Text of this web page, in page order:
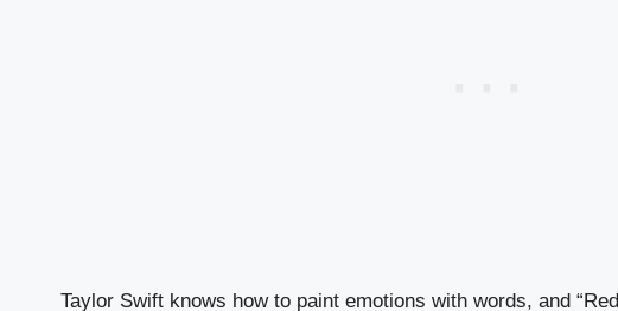
Taylor Swift knows how to paint emotions with words, and